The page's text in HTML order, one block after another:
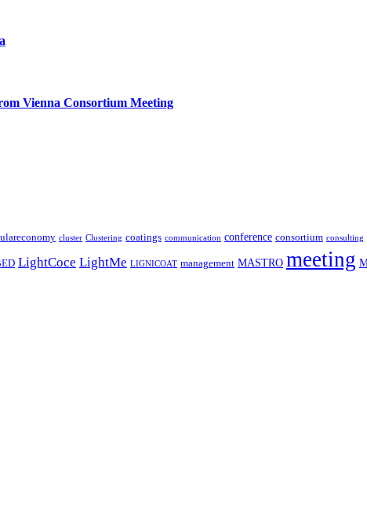
Vienna Consortium Meeting
cluster Clustering coatings communication conference consortium consulting
LightCoce LightMe LIGNICOAT management MASTRO meeting